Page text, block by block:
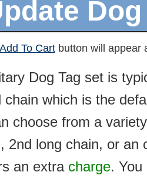
Add To Cartbutton will appear
Dog Tag set is
chain which is the
choose from a
, 2nd long chain, or an
an extra charge.